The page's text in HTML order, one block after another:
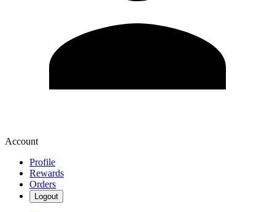
Account
Profile
Rewards
Orders
Logout